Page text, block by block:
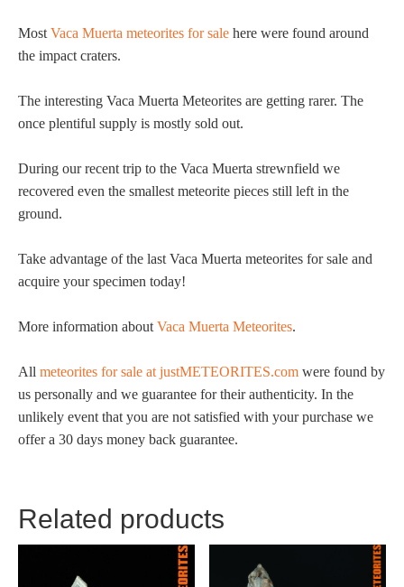
Most Vaca Muerta meteorites for sale here were found around
the impact craters.
The interesting Vaca Muerta Meteorites are getting rarer. The
once plentiful supply is mostly sold out.
During our recent trip to the Vaca Muerta strewnfield we
recovered even the smallest meteorite pieces still left in the
ground.
Take advantage of the last Vaca Muerta meteorites for sale and
acquire your specimen today!
More information about Vaca Muerta Meteorites.
All meteorites for sale at justMETEORITES.com were found by
us personally and we guarantee for their authenticity. In the
unlikely event that you are not satisfied with your purchase we
offer a 30 days money back guarantee.
Related products